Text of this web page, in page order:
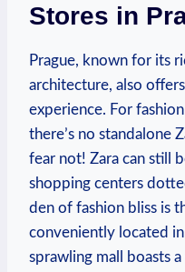
Stores in
Prague, ‍known for its
architecture, also
experience. For
there’s no standalone⁤
fear not! Zara ‍can still
shopping centers
den of fashion bliss is
conveniently⁣ located
sprawling mall boasts